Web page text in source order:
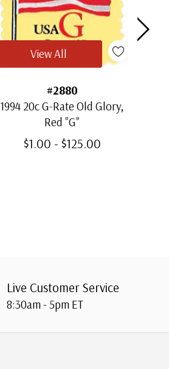
#2880
1994 20c G-Rate Old Glory,
Red "G"
$1.00 - $125.00
View All
Live Customer Service
8:30am - 5pm ET